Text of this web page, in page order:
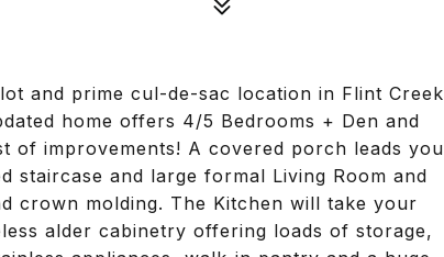
and prime cul-de-sac location in Flint Creek
home offers 4/5 Bedrooms + Den and
of improvements! A covered porch leads you
and large formal Living Room and
crown molding. The Kitchen will take your
alder cabinetry offering loads of storage,